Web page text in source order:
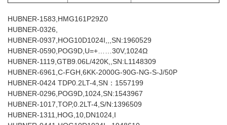
HUBNER-1583,HMG161P29Z0
HUBNER-0326,
HUBNER-0937,HOG10D1024I,,,SN:1960529
HUBNER-0590,POG9D,U=+……30V,1024Ω
HUBNER-1119,GTB9.06L/420K,,SN:L1148309
HUBNER-6961,C-FGH,6KK-2000G-90G-NG-S-J/50P
HUBNER-0424 TDP0.2LT-4,SN：1557199
HUBNER-0296,POG9D,1024,SN:1543967
HUBNER-1017,TOP,0.2LT-4,S/N:1396509
HUBNER-1311,HOG,10,DN1024,I